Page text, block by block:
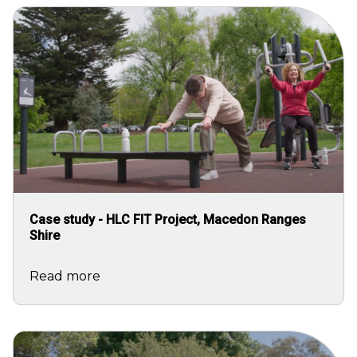
Image
Case study - HLC FIT Project, Macedon Ranges
Shire
Read more
Image